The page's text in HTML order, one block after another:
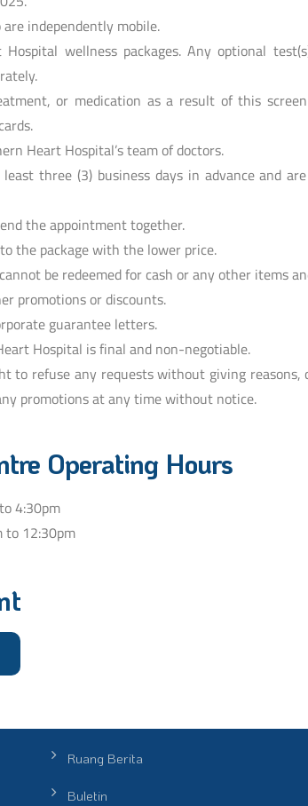
independently mobile.
wellness packages. Any optional
or medication as a result of this
Heart Hospital’s team of doctors.
three (3) business days in advance and
the appointment together.
the package with the lower price.
be redeemed for cash or any other items
promotions or discounts.
guarantee letters.
Hospital is final and non-negotiable.
to refuse any requests without giving reasons,
promotions at any time without notice.
Operating Hours
Ruang Berita
Buletin